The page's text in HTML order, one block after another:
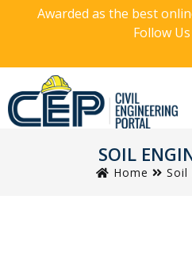
Awarded as the best
Follow
SOIL
Home Soil